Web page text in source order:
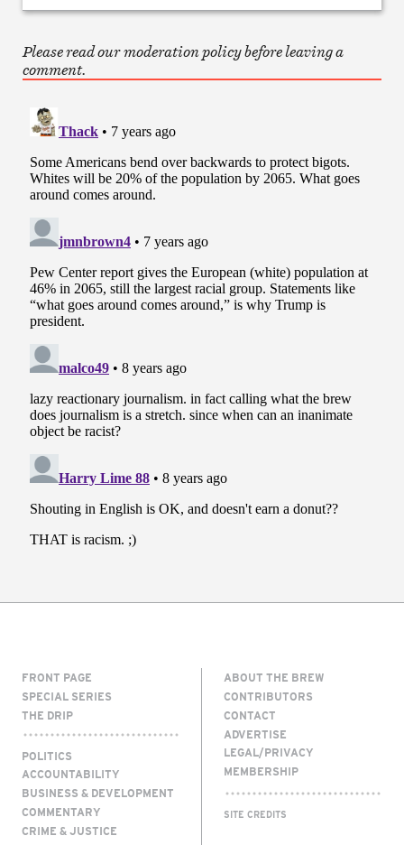
Please read our moderation policy before leaving a
comment.
FRONT PAGE
SPECIAL SERIES
THE DRIP
POLITICS
ACCOUNTABILITY
BUSINESS & DEVELOPMENT
COMMENTARY
CRIME & JUSTICE
ABOUT THE BREW
CONTRIBUTORS
CONTACT
ADVERTISE
LEGAL/PRIVACY
MEMBERSHIP
SITE CREDITS